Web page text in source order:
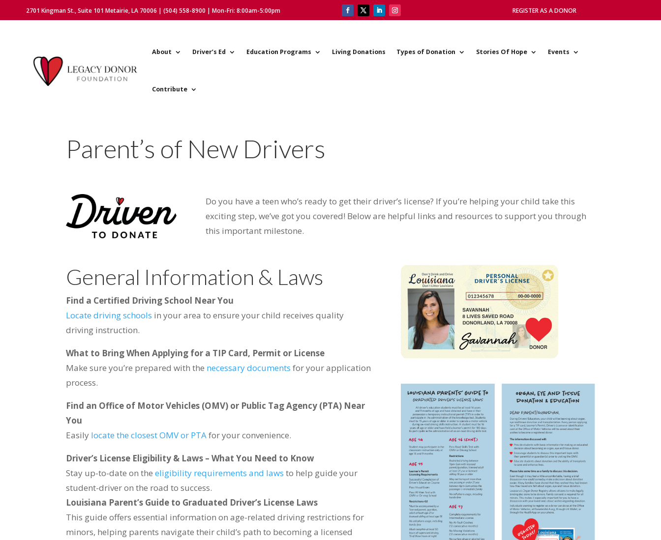
2701 Kingman St., Suite 101 Metairie, LA 70006 | (504) 558-8900 | Mon-Fri: 8:00am-5:00pm REGISTER AS A DONOR
About Driver’s Ed Education Programs Living Donations Types of Donation Stories Of Hope Events
Contribute
Parent’s of New Drivers
Do you have a teen who’s ready to get their driver’s license? If you’re helping your child take this
exciting step, we’ve got you covered! Below are helpful links and resources to support you through
this important milestone.
General Information & Laws
Find a Certified Driving School Near You
Locate driving schools in your area to ensure your child receives quality
driving instruction.
What to Bring When Applying for a TIP Card, Permit or License
Make sure you’re prepared with the necessary documents for your application
process.
Find an Office of Motor Vehicles (OMV) or Public Tag Agency (PTA) Near
You
Easily locate the closest OMV or PTAfor your convenience.
Driver’s License Eligibility & Laws – What You Need to Know
Stay up-to-date on the eligibility requirements and laws to help guide your
student-driver on the road to success.
Louisiana Parent’s Guide to Graduated Driver’s License Laws
This guide offers essential information on age-related driving restrictions for
minors, helping parents navigate their child’s path to becoming a licensed